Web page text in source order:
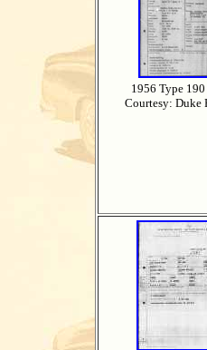
1956 Type 190
Courtesy: Duke